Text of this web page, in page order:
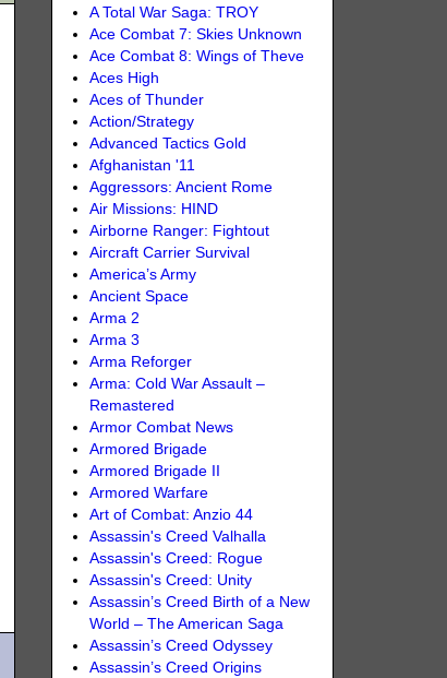
A Total War Saga: TROY
Ace Combat 7: Skies Unknown
Ace Combat 8: Wings of Theve
Aces High
Aces of Thunder
Action/Strategy
Advanced Tactics Gold
Afghanistan '11
Aggressors: Ancient Rome
Air Missions: HIND
Airborne Ranger: Fightout
Aircraft Carrier Survival
America’s Army
Ancient Space
Arma 2
Arma 3
Arma Reforger
Arma: Cold War Assault –
Remastered
Armor Combat News
Armored Brigade
Armored Brigade II
Armored Warfare
Art of Combat: Anzio 44
Assassin's Creed Valhalla
Assassin's Creed: Rogue
Assassin's Creed: Unity
Assassin’s Creed Birth of a New
World – The American Saga
Assassin’s Creed Odyssey
Assassin’s Creed Origins